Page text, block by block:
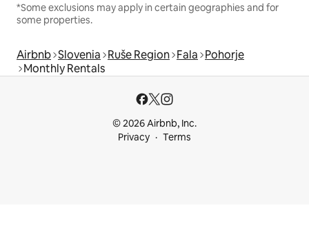
*Some exclusions may apply in certain geographies and for
some properties.
Airbnb Slovenia Ruše Region Fala Pohorje
Monthly Rentals
© 2026 Airbnb, Inc.
Privacy
Terms